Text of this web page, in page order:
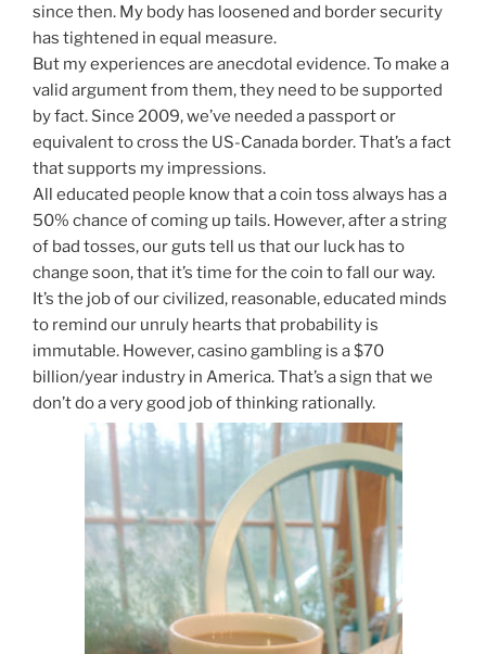
since then. My body has loosened and border security
has tightened in equal measure.
But my experiences are anecdotal evidence. To make a
valid argument from them, they need to be supported
by fact. Since 2009, we’ve needed a passport or
equivalent to cross the US-Canada border. That’s a fact
that supports my impressions.
All educated people know that a coin toss always has a
50% chance of coming up tails. However, after a string
of bad tosses, our guts tell us that our luck has to
change soon, that it’s time for the coin to fall our way.
It’s the job of our civilized, reasonable, educated minds
to remind our unruly hearts that probability is
immutable. However, casino gambling is a $70
billion/year industry in America. That’s a sign that we
don’t do a very good job of thinking rationally.